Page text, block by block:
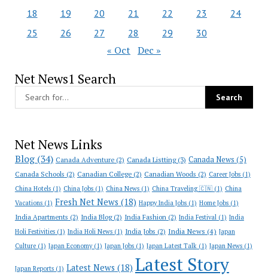
18
19 20 21 22 23
24
25
26 27 28 29 30
« Oct Dec »
Net News1 Search
Net News Links
Blog(34) Canada Adventure(2) Canada Listting(3) Canada News (5)
Canada Schools (2) Canadian College(2) Canadian Woods (2) Career Jobs(1)
China Hotels(1) China Jobs(1) China News(1) China Traveling 🇨🇳(1) China
Vacations(1) Fresh Net News (18) Happy India Jobs(1) Home Jobs(1)
India Apartments (2) India Blog(2) India Fashion(2) India Festival(1) India
Holi Festivities(1) India Holi News(1) India Jobs (2) India News (4) Japan
Culture(1) Japan Economy(1) Japan Jobs(1) Japan Latest Talk(1) Japan News(1)
Japan Reports(1) Latest News (18) Latest Story